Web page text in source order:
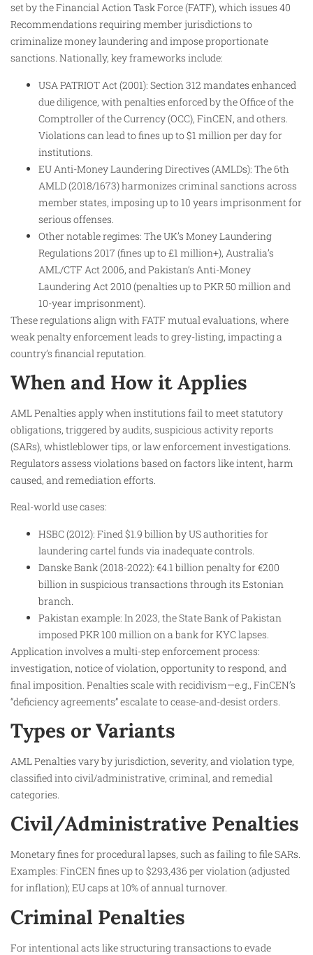
set by the Financial Action Task Force (FATF), which issues 40
Recommendations requiring member jurisdictions to
criminalize money laundering and impose proportionate
sanctions. Nationally, key frameworks include:
USA PATRIOT Act (2001): Section 312 mandates enhanced
due diligence, with penalties enforced by the Office of the
Comptroller of the Currency (OCC), FinCEN, and others.
Violations can lead to fines up to $1 million per day for
institutions.
EU Anti-Money Laundering Directives (AMLDs): The 6th
AMLD (2018/1673) harmonizes criminal sanctions across
member states, imposing up to 10 years imprisonment for
serious offenses.
Other notable regimes: The UK’s Money Laundering
Regulations 2017 (fines up to £1 million+), Australia’s
AML/CTF Act 2006, and Pakistan’s Anti-Money
Laundering Act 2010 (penalties up to PKR 50 million and
10-year imprisonment).
These regulations align with FATF mutual evaluations, where
weak penalty enforcement leads to grey-listing, impacting a
country’s financial reputation.
When and How it Applies
AML Penalties apply when institutions fail to meet statutory
obligations, triggered by audits, suspicious activity reports
(SARs), whistleblower tips, or law enforcement investigations.
Regulators assess violations based on factors like intent, harm
caused, and remediation efforts.
Real-world use cases:
HSBC (2012): Fined $1.9 billion by US authorities for
laundering cartel funds via inadequate controls.
Danske Bank (2018-2022): €4.1 billion penalty for €200
billion in suspicious transactions through its Estonian
branch.
Pakistan example: In 2023, the State Bank of Pakistan
imposed PKR 100 million on a bank for KYC lapses.
Application involves a multi-step enforcement process:
investigation, notice of violation, opportunity to respond, and
final imposition. Penalties scale with recidivism—e.g., FinCEN’s
“deficiency agreements” escalate to cease-and-desist orders.
Types or Variants
AML Penalties vary by jurisdiction, severity, and violation type,
classified into civil/administrative, criminal, and remedial
categories.
Civil/Administrative Penalties
Monetary fines for procedural lapses, such as failing to file SARs.
Examples: FinCEN fines up to $293,436 per violation (adjusted
for inflation); EU caps at 10% of annual turnover.
Criminal Penalties
For intentional acts like structuring transactions to evade